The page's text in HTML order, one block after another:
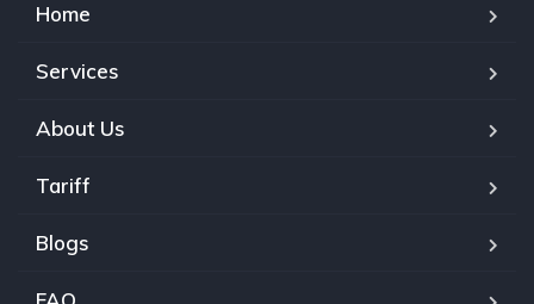
Home
Services
About Us
Tariff
Blogs